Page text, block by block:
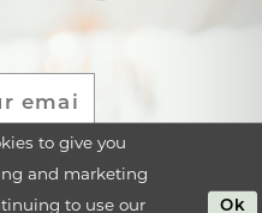
to give you
and marketing
to use our
Ok